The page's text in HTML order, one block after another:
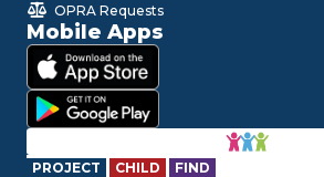
OPRA Requests
Mobile Apps
PROJECT CHILD FIND